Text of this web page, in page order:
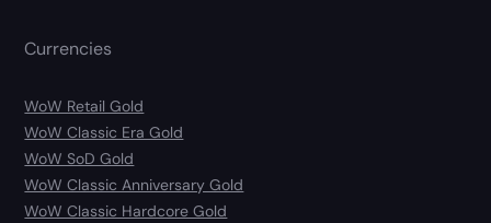
Currencies
WoW Retail Gold
WoW Classic Era Gold
WoW SoD Gold
WoW Classic Anniversary Gold
WoW Classic Hardcore Gold